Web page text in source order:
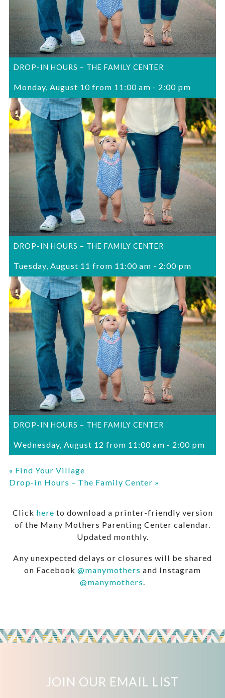
DROP-IN HOURS – THE FAMILY CENTER
Monday, August 10 from 11:00 am - 2:00 pm
DROP-IN HOURS – THE FAMILY CENTER
Tuesday, August 11 from 11:00 am - 2:00 pm
DROP-IN HOURS – THE FAMILY CENTER
Wednesday, August 12 from 11:00 am - 2:00 pm
« Find Your Village
Drop-in Hours – The Family Center »
Click here to download a printer-friendly version
of the Many Mothers Parenting Center calendar.
Updated monthly.
Any unexpected delays or closures will be shared
on Facebook @manymothers and Instagram
@manymothers
JOIN OUR EMAIL LIST